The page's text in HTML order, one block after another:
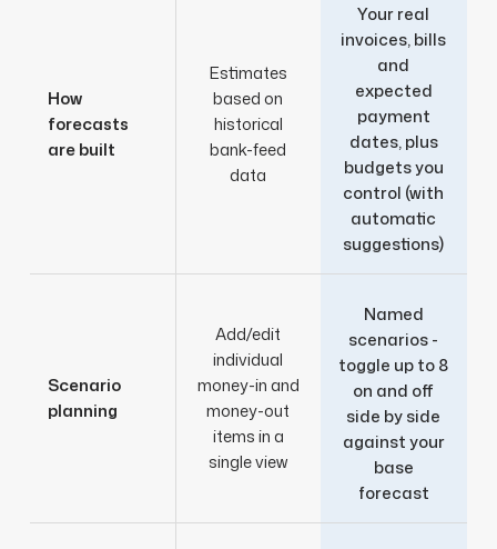
How
forecasts
are built
Estimates
based on
historical
bank-feed
data
Your real
invoices, bills
and
expected
payment
dates, plus
budgets you
control (with
automatic
suggestions)
Scenario
planning
Add/edit
individual
money-in and
money-out
items in a
single view
Named
scenarios -
toggle up to 8
on and off
side by side
against your
base
forecast